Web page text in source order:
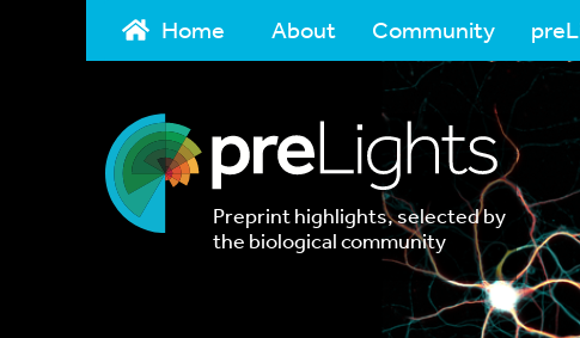
Home About Community
Preprint highlights, selected by
the biological community